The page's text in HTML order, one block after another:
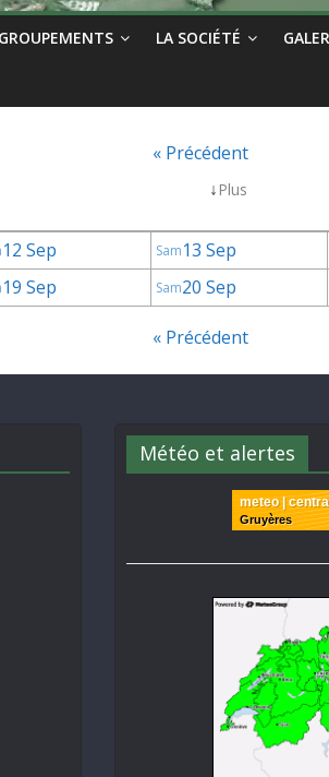
GROUPEMENTS LA SOCIÉTÉ
« Précédent
↓ Plus
12 Sep Sam13 Sep
19 Sep Sam20 Sep
« Précédent
Météo et alertes
meteo |
Gruyères